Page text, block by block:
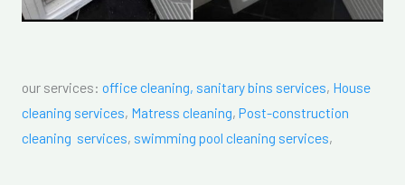
our services: office cleaning, sanitary bins services, House
cleaning services, Matress cleaning, Post-construction
cleaning services, swimming pool cleaning services,